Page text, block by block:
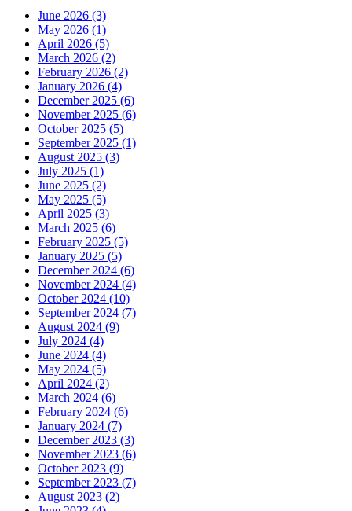
June 2026 (3)
May 2026 (1)
April 2026 (5)
March 2026 (2)
February 2026 (2)
January 2026 (4)
December 2025 (6)
November 2025 (6)
October 2025 (5)
September 2025 (1)
August 2025 (3)
July 2025 (1)
June 2025 (2)
May 2025 (5)
April 2025 (3)
March 2025 (6)
February 2025 (5)
January 2025 (5)
December 2024 (6)
November 2024 (4)
October 2024 (10)
September 2024 (7)
August 2024 (9)
July 2024 (4)
June 2024 (4)
May 2024 (5)
April 2024 (2)
March 2024 (6)
February 2024 (6)
January 2024 (7)
December 2023 (3)
November 2023 (6)
October 2023 (9)
September 2023 (7)
August 2023 (2)